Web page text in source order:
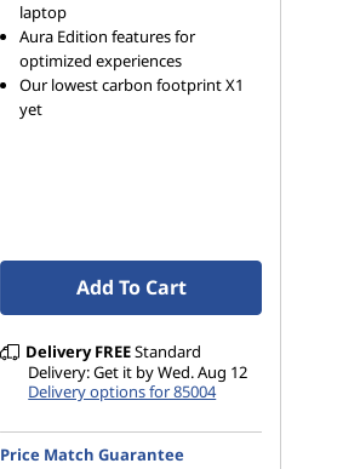
laptop
Aura Edition features for
optimized experiences
Our lowest carbon footprint X1
yet
Add To Cart
Delivery FREEStandard
Delivery: Get it by Wed. Aug 12
Delivery options for 85004
Price Match Guarantee